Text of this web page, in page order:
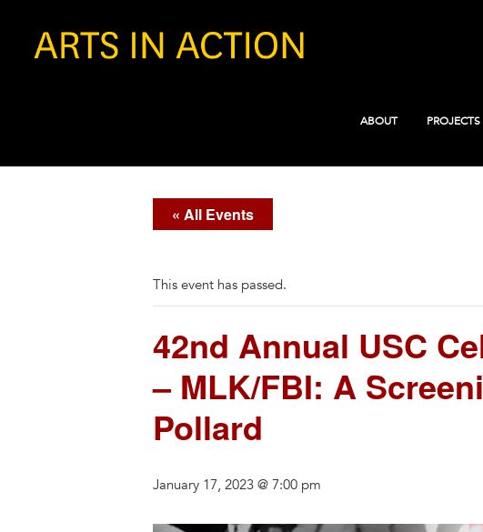
ABOUT PROJECTS
« All Events
This event has passed.
42nd Annual USC
– MLK/FBI: A
Pollard
January 17, 2023 @ 7:00 pm